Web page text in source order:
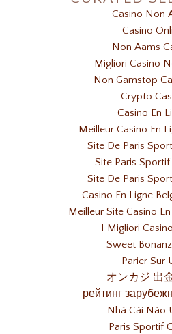
Casino Non
Casino
Non Aams
Migliori Casino
Non Gamstop
Crypto
Casino En
Meilleur Casino En
Site De Paris
Site Paris Sportif
Site De Paris
Casino En Ligne
Meilleur Site Casino
I Migliori
Sweet
Parier Sur
オンカジ 出
рейтинг
Nhà Cái Nào
Paris Sportif